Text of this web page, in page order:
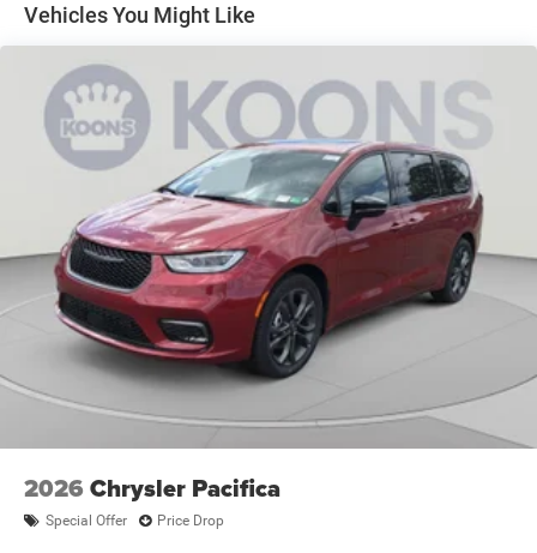
Vehicles You Might Like
2026 Chrysler Pacifica
Special Offer Price Drop